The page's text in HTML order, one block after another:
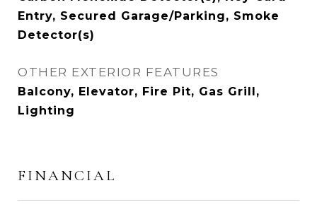
Entry, Secured Garage/Parking, Smoke
Detector(s)
OTHER EXTERIOR FEATURES
Balcony, Elevator, Fire Pit, Gas Grill,
Lighting
FINANCIAL